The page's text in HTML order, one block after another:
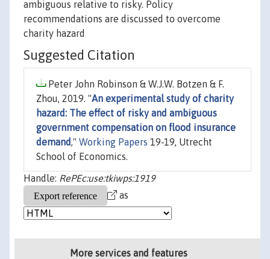
ambiguous relative to risky. Policy
recommendations are discussed to overcome
charity hazard
Suggested Citation
Peter John Robinson & W.J.W. Botzen & F.
Zhou, 2019. "An experimental study of charity
hazard: The effect of risky and ambiguous
government compensation on flood insurance
demand," Working Papers 19-19, Utrecht
School of Economics.
Handle: RePEc:use:tkiwps:1919
as
More services and features